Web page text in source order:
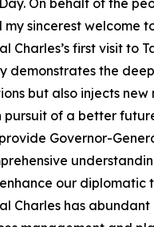
On behalf of the
sincerest welcome
Charles’s first visit to
demonstrates the
but also injects new
pursuit of a better
Governor-
our diplomatic
Charles has